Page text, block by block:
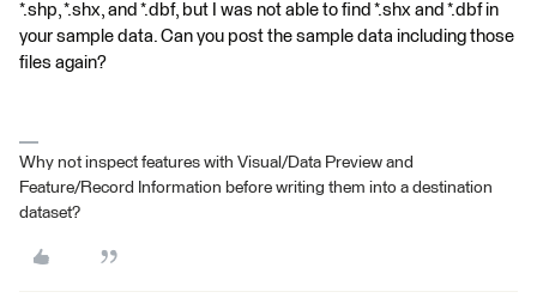
*.shp, *.shx, and *.dbf, but I was not able to find *.shx and *.dbf in
your sample data. Can you post the sample data including those
files again?
Why not inspect features with Visual/Data Preview and
Feature/Record Information before writing them into a destination
dataset?